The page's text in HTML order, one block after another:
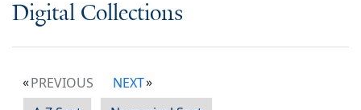
Digital Collections
PREVIOUS
NEXT